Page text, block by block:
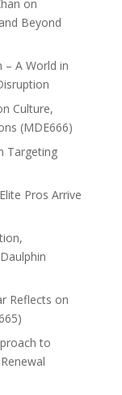
on
Beyond
– A World in
Culture,
(MDE666)
Targeting
Pros Arrive
Reflects on
to